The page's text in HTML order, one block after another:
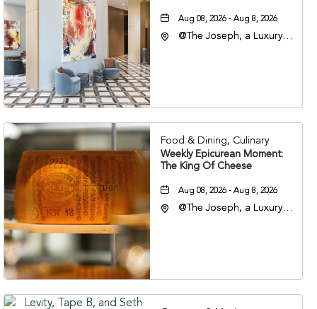
Aug 08, 2026 - Aug 8, 2026
@The Joseph, a Luxury
37201
Food & Dining, Culinary
Weekly Epicurean Moment:
The King Of Cheese
Aug 08, 2026 - Aug 8, 2026
@The Joseph, a Luxury
37201